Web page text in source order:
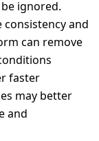
ignored.
and
can remove
faster
may better
and